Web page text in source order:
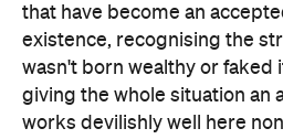
that have become an
existence, recognising the
wasn't born wealthy or faked
giving the whole situation an
works devilishly well here